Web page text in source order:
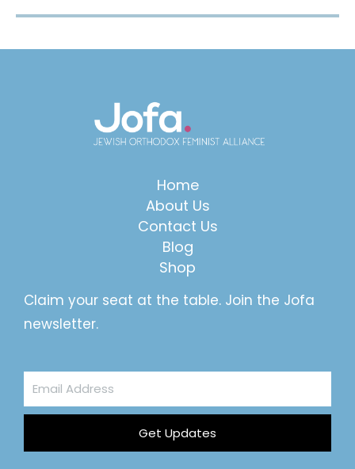
Home
About Us
Contact Us
Blog
Shop
Claim your seat at the table. Join the Jofa
newsletter.
Email
Address
Get Updates